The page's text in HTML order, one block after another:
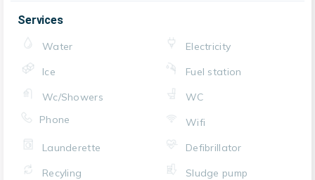
Services
Water
Electricity
Ice
Fuel station
Wc/Showers
WC
Phone
Wifi
Launderette
Defibrillator
Recyling
Sludge pump